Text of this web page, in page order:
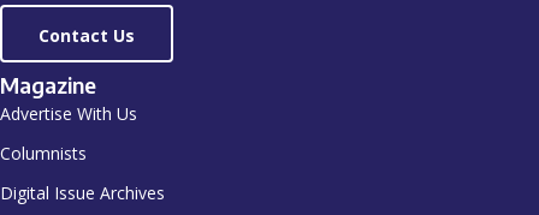
Contact Us
Magazine
Advertise With Us
Columnists
Digital Issue Archives